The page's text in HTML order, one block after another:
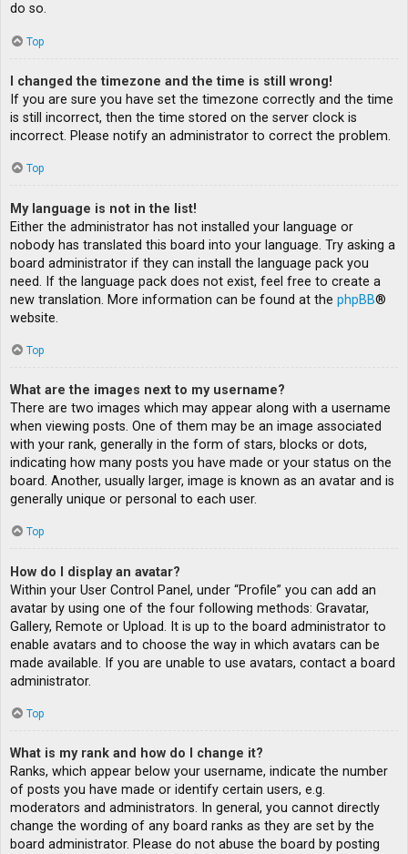
do so.
Top
I changed the timezone and the time is still wrong!
If you are sure you have set the timezone correctly and the time
is still incorrect, then the time stored on the server clock is
incorrect. Please notify an administrator to correct the problem.
Top
My language is not in the list!
Either the administrator has not installed your language or
nobody has translated this board into your language. Try asking a
board administrator if they can install the language pack you
need. If the language pack does not exist, feel free to create a
new translation. More information can be found at the phpBB®
website.
Top
What are the images next to my username?
There are two images which may appear along with a username
when viewing posts. One of them may be an image associated
with your rank, generally in the form of stars, blocks or dots,
indicating how many posts you have made or your status on the
board. Another, usually larger, image is known as an avatar and is
generally unique or personal to each user.
Top
How do I display an avatar?
Within your User Control Panel, under “Profile” you can add an
avatar by using one of the four following methods: Gravatar,
Gallery, Remote or Upload. It is up to the board administrator to
enable avatars and to choose the way in which avatars can be
made available. If you are unable to use avatars, contact a board
administrator.
Top
What is my rank and how do I change it?
Ranks, which appear below your username, indicate the number
of posts you have made or identify certain users, e.g.
moderators and administrators. In general, you cannot directly
change the wording of any board ranks as they are set by the
board administrator. Please do not abuse the board by posting